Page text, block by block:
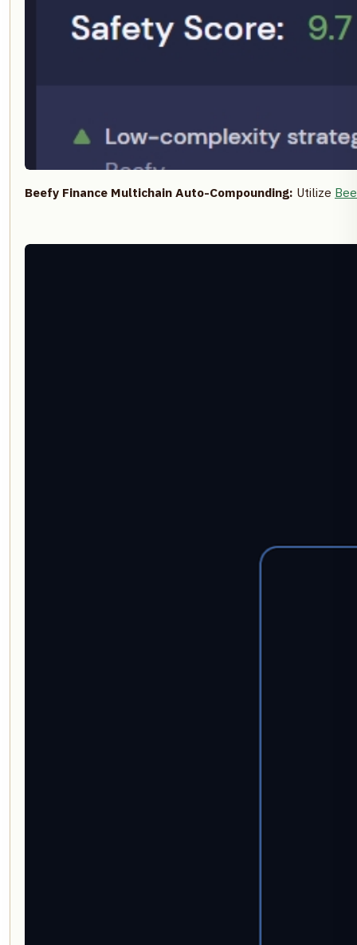
Beefy Finance Multichain Auto-Compounding: Utilize